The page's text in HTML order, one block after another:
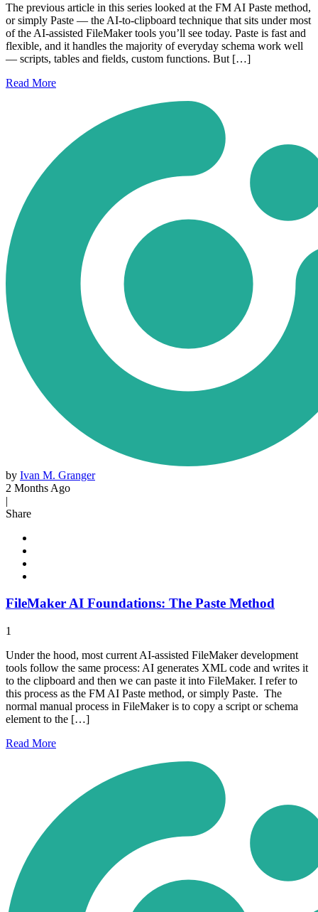
The previous article in this series looked at the FM AI Paste method,
or simply Paste — the AI-to-clipboard technique that sits under most
of the AI-assisted FileMaker tools you’ll see today. Paste is fast and
flexible, and it handles the majority of everyday schema work well
— scripts, tables and fields, custom functions. But […]
Read More
by Ivan M. Granger
2 Months Ago
|
Share
FileMaker AI Foundations: The Paste Method
1
Under the hood, most current AI-assisted FileMaker development
tools follow the same process: AI generates XML code and writes it
to the clipboard and then we can paste it into FileMaker. I refer to
this process as the FM AI Paste method, or simply Paste. The
normal manual process in FileMaker is to copy a script or schema
element to the […]
Read More